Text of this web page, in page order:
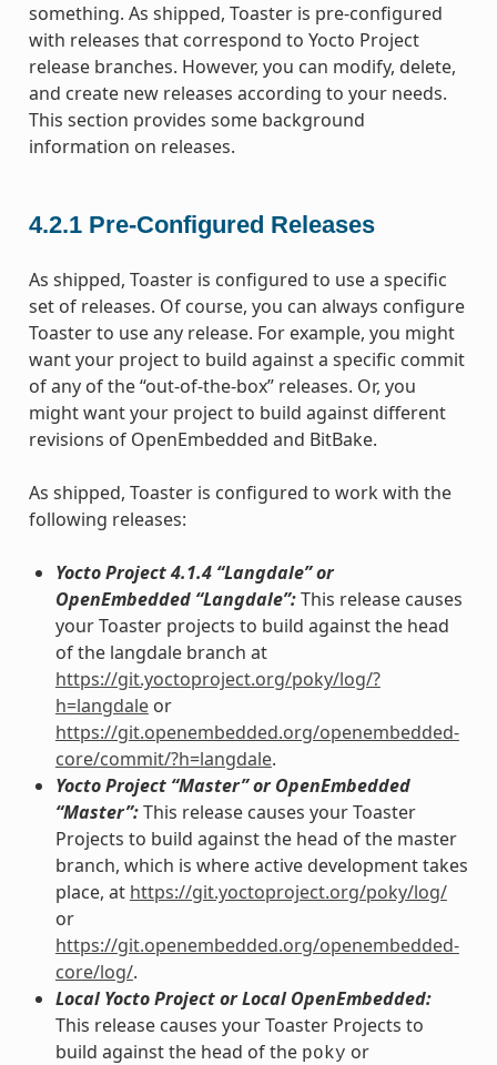
something. As shipped, Toaster is pre-configured
with releases that correspond to Yocto Project
release branches. However, you can modify, delete,
and create new releases according to your needs.
This section provides some background
information on releases.
4.2.1 Pre-Configured Releases
As shipped, Toaster is configured to use a specific
set of releases. Of course, you can always configure
Toaster to use any release. For example, you might
want your project to build against a specific commit
of any of the “out-of-the-box” releases. Or, you
might want your project to build against different
revisions of OpenEmbedded and BitBake.
As shipped, Toaster is configured to work with the
following releases:
Yocto Project 4.1.4 “Langdale” or
OpenEmbedded “Langdale”:This release causes
your Toaster projects to build against the head
of the langdale branch at
https://git.yoctoproject.org/poky/log/?
h=langdaleor
https://git.openembedded.org/openembedded-
core/commit/?h=langdale.
Yocto Project “Master” or OpenEmbedded
“Master”:This release causes your Toaster
Projects to build against the head of the master
branch, which is where active development takes
place, at https://git.yoctoproject.org/poky/log/
or
https://git.openembedded.org/openembedded-
core/log/.
Local Yocto Project or Local OpenEmbedded:
This release causes your Toaster Projects to
build against the head of the poky or